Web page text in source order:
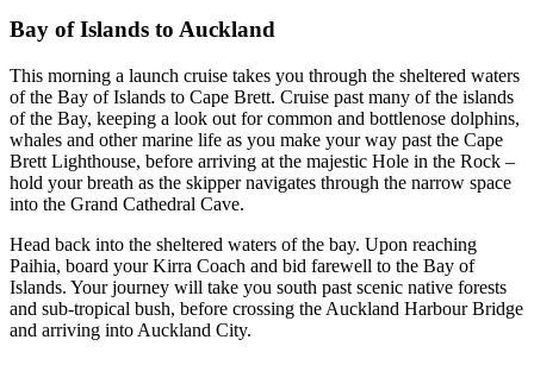
Bay of Islands to Auckland
This morning a launch cruise takes you through the sheltered waters
of the Bay of Islands to Cape Brett. Cruise past many of the islands
of the Bay, keeping a look out for common and bottlenose dolphins,
whales and other marine life as you make your way past the Cape
Brett Lighthouse, before arriving at the majestic Hole in the Rock –
hold your breath as the skipper navigates through the narrow space
into the Grand Cathedral Cave.
Head back into the sheltered waters of the bay. Upon reaching
Paihia, board your Kirra Coach and bid farewell to the Bay of
Islands. Your journey will take you south past scenic native forests
and sub-tropical bush, before crossing the Auckland Harbour Bridge
and arriving into Auckland City.